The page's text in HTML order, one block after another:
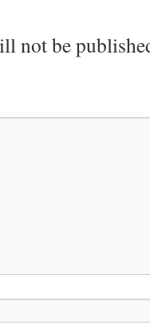
not be